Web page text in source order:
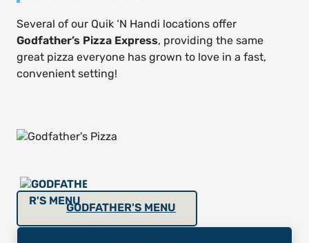
Several of our Quik ‘N Handi locations offer
Godfather’s Pizza Express, providing the same
great pizza everyone has grown to love in a fast,
convenient setting!
GODFATHER'S MENU